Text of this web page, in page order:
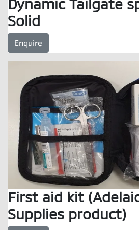
Solid
Enquire
First aid kit
Supplies product)